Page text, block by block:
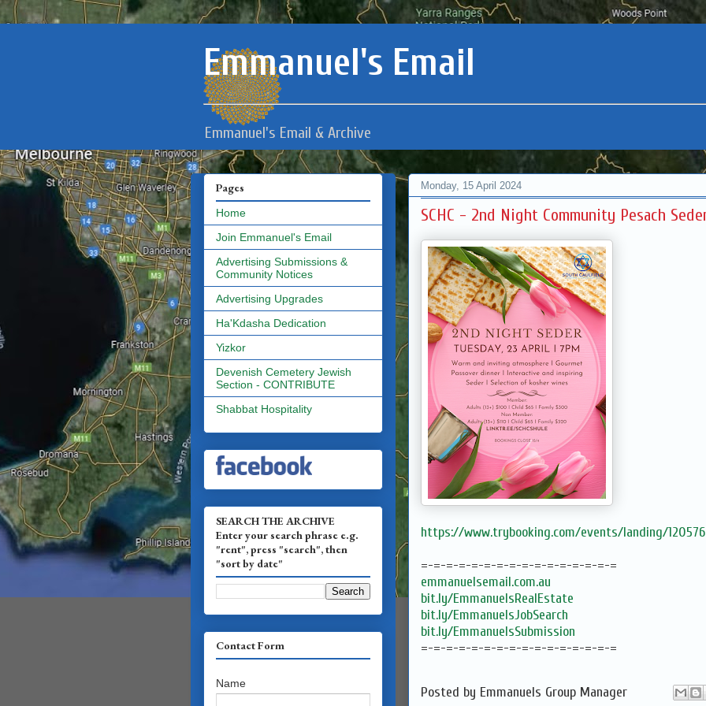
Emmanuel's Email
Emmanuel's Email & Archive
Monday, 15 April 2024
SCHC - 2nd Night Community Pesach
https://www.trybooking.com/events/landing/
=-=-=-=-=-=-=-=-=-=-=-=-=-=-=-=
emmanuelsemail.com.au
bit.ly/EmmanuelsRealEstate
bit.ly/EmmanuelsJobSearch
bit.ly/EmmanuelsSubmission
=-=-=-=-=-=-=-=-=-=-=-=-=-=-=-=
Posted by Emmanuels Group Manager
Pages
Home
Join Emmanuel's Email
Advertising Submissions &
Community Notices
Advertising Upgrades
Ha'Kdasha Dedication
Yizkor
Devenish Cemetery Jewish
Section - CONTRIBUTE
Shabbat Hospitality
SEARCH THE ARCHIVE
Enter your search phrase e.g.
"rent", press "search", then
"sort by date"
Contact Form
Name